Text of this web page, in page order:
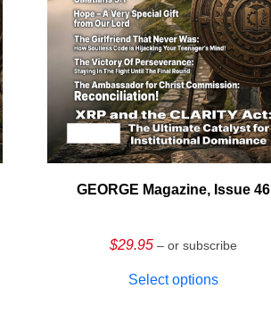
GEORGE Magazine, Issue 46
$29.95 – or subscribe
Select options